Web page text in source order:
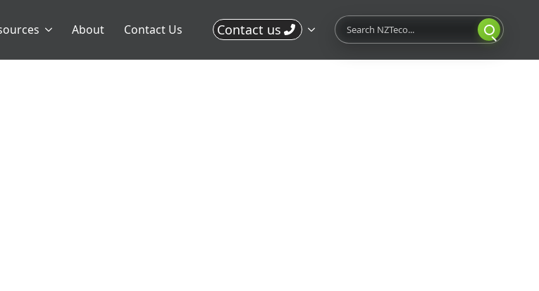
About Contact Us Contact us
Search